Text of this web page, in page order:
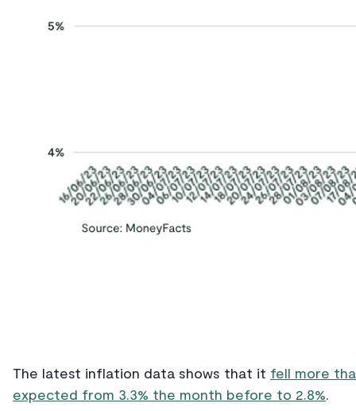
The latest inflation data shows that it fell more
expected from 3.3% the month before to 2.8%.